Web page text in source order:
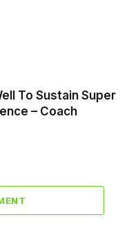
To Sustain Super
– Coach